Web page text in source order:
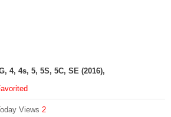
4, 4s, 5, 5S, 5C, SE (2016),
Views 2